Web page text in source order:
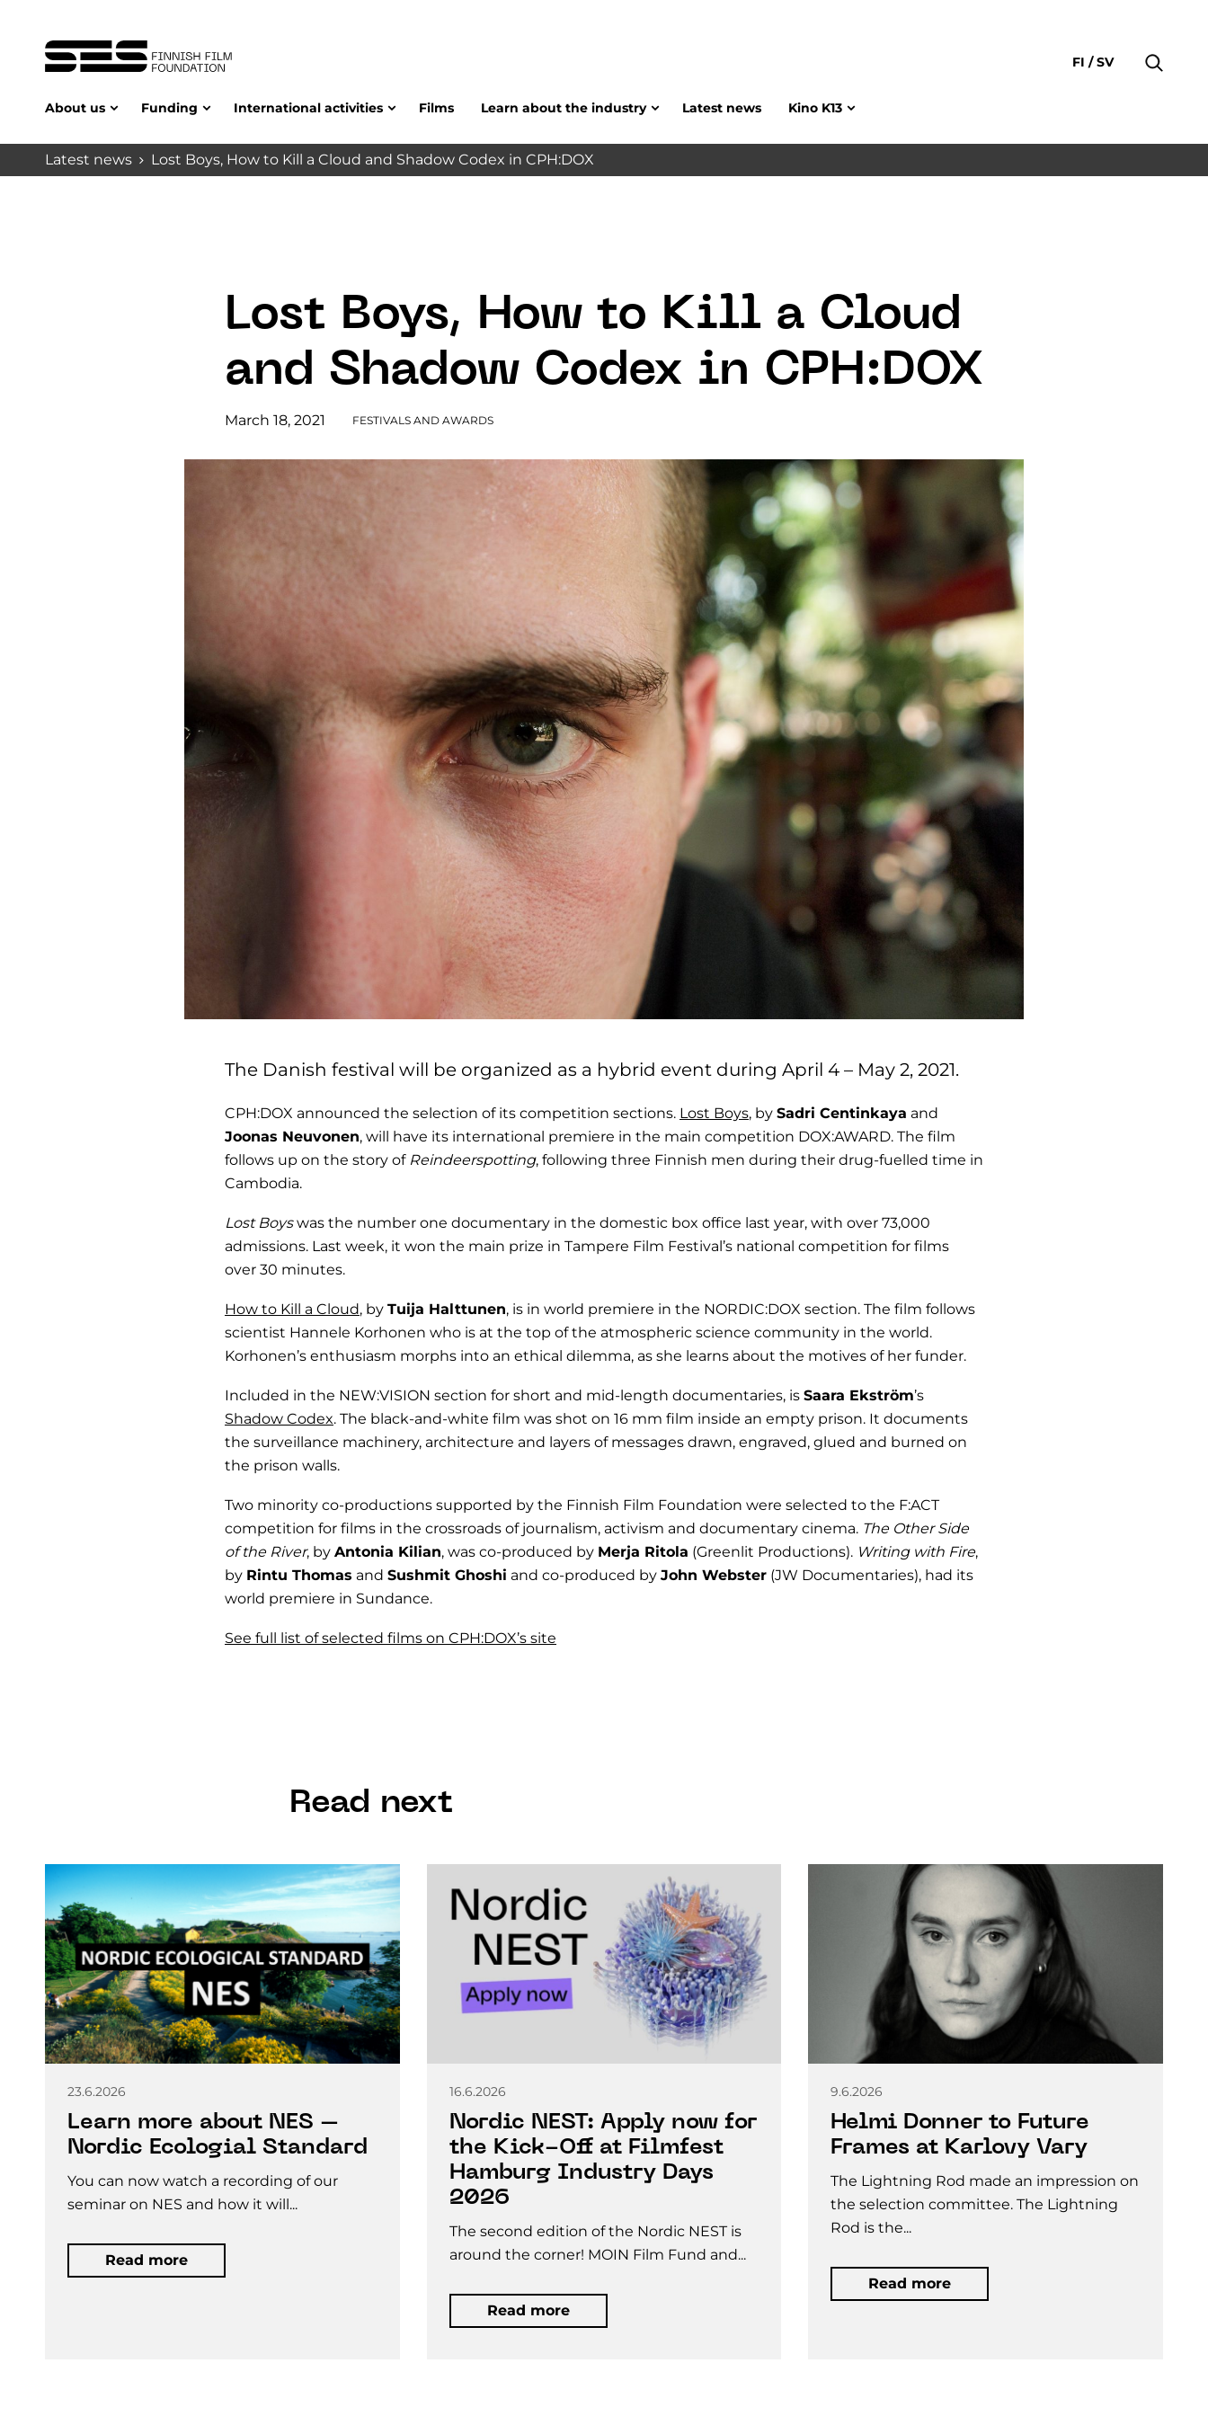
About us Funding International activities Films Learn about the industry Latest news Kino K13
FI SV
Latest news Lost Boys, How to Kill a Cloud and Shadow Codex in CPH:DOX
Lost Boys, How to Kill a Cloud
and Shadow Codex in CPH:DOX
March 18, 2021 FESTIVALS AND AWARDS
The Danish festival will be organized as a hybrid event during April 4 – May 2, 2021.
CPH:DOX announced the selection of its competition sections. Lost Boys, by Sadri Centinkaya and
Joonas Neuvonen, will have its international premiere in the main competition DOX:AWARD. The film
follows up on the story of Reindeerspotting, following three Finnish men during their drug-fuelled time in
Cambodia.
Lost Boyswas the number one documentary in the domestic box office last year, with over 73,000
admissions. Last week, it won the main prize in Tampere Film Festival’s national competition for films
over 30 minutes.
How to Kill a Cloud, by Tuija Halttunen, is in world premiere in the NORDIC:DOX section. The film follows
scientist Hannele Korhonen who is at the top of the atmospheric science community in the world.
Korhonen’s enthusiasm morphs into an ethical dilemma, as she learns about the motives of her funder.
Included in the NEW:VISION section for short and mid-length documentaries, is Saara Ekström’s
Shadow Codex. The black-and-white film was shot on 16 mm film inside an empty prison. It documents
the surveillance machinery, architecture and layers of messages drawn, engraved, glued and burned on
the prison walls.
Two minority co-productions supported by the Finnish Film Foundation were selected to the F:ACT
competition for films in the crossroads of journalism, activism and documentary cinema. The Other Side
of the River, by Antonia Kilian, was co-produced by Merja Ritola (Greenlit Productions). Writing with Fire,
by Rintu Thomas and Sushmit Ghoshi and co-produced by John Webster (JW Documentaries), had its
world premiere in Sundance.
See full list of selected films on CPH:DOX’s site
Read next
23.6.2026
Learn more about NES –
Nordic Ecologial Standard
You can now watch a recording of our
seminar on NES and how it will...
Read more
16.6.2026
Nordic NEST: Apply now for
the Kick-Off at Filmfest
Hamburg Industry Days
2026
The second edition of the Nordic NEST is
around the corner! MOIN Film Fund and...
Read more
9.6.2026
Helmi Donner to Future
Frames at Karlovy Vary
The Lightning Rod made an impression on
the selection committee. The Lightning
Rod is the...
Read more